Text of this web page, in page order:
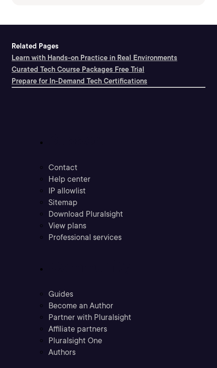
Related Pages
Learn with Hands-on Practice in Real Environments
Curated Tech Course Packages Free Trial
Prepare for In-Demand Tech Certifications
Contact
Help center
IP allowlist
Sitemap
Download Pluralsight
View plans
Professional services
Guides
Become an Author
Partner with Pluralsight
Affiliate partners
Pluralsight One
Authors